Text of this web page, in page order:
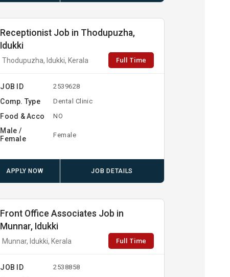
Receptionist Job in Thodupuzha,
Idukki
Thodupuzha, Idukki, Kerala Full Time
JOB ID 2539628
Comp. Type Dental Clinic
Food & Acco NO
Male /
Female
Female
APPLY NOW JOB DETAILS
Front Office Associates Job in
Munnar, Idukki
Munnar, Idukki, Kerala Full Time
JOB ID 2538858